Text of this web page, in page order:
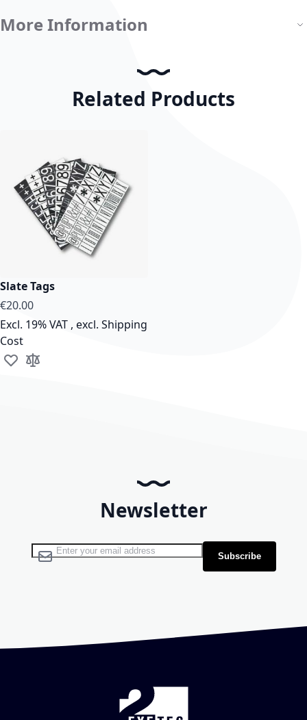
More Information
Related Products
Slate Tags
€20.00
Excl. 19% VAT , excl. Shipping
Cost
Add to Wish List
Add to Compare
Newsletter
Sign Up for Our Newsletter: Subscribe